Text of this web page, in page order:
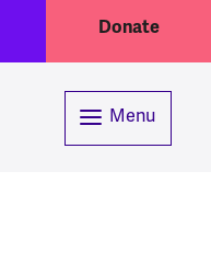
Donate
Menu